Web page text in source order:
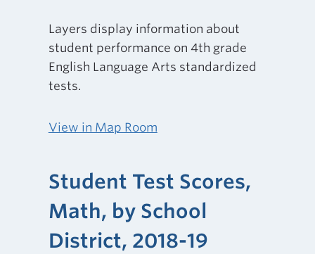
Layers display information about
student performance on 4th grade
English Language Arts standardized
tests.
View in Map Room
Student Test Scores,
Math, by School
District, 2018-19